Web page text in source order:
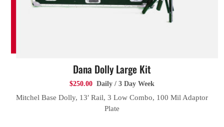
Dana Dolly Large Kit
$250.00 Daily / 3 Day Week
Mitchel Base Dolly, 13′ Rail, 3 Low Combo, 100 Mil Adaptor
Plate